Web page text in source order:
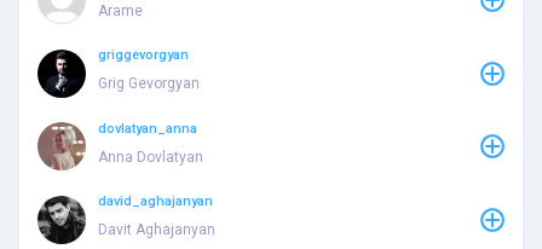
Arame
griggevorgyan
Grig Gevorgyan
dovlatyan_anna
Anna Dovlatyan
david_aghajanyan
Davit Aghajanyan